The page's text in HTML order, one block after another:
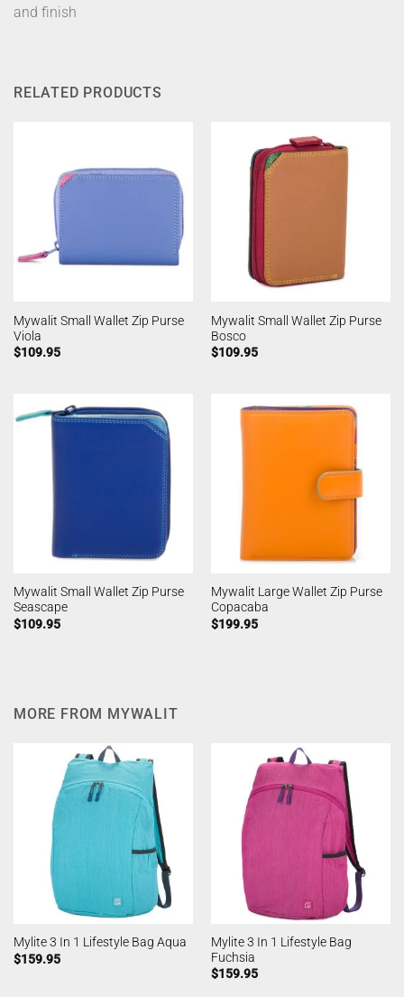
and finish
RELATED PRODUCTS
Mywalit Small Wallet Zip Purse
Viola
$109.95
Mywalit Small Wallet Zip Purse
Bosco
$109.95
Mywalit Small Wallet Zip Purse
Seascape
$109.95
Mywalit Large Wallet Zip Purse
Copacaba
$199.95
MORE FROM MYWALIT
Mylite 3 In 1 Lifestyle Bag Aqua
$159.95
Mylite 3 In 1 Lifestyle Bag
Fuchsia
$159.95